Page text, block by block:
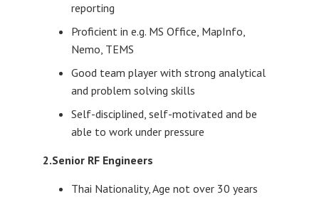
reporting
Proficient in e.g. MS Office, MapInfo,
Nemo, TEMS
Good team player with strong analytical
and problem solving skills
Self-disciplined, self-motivated and be
able to work under pressure
2.Senior RF Engineers
Thai Nationality, Age not over 30 years